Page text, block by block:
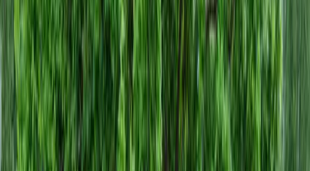
Services
Gallery Reviews Contact